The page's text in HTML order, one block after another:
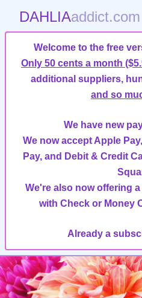
DAHLIAaddict.com
Welcome to the free
Only 50 cents a month
additional suppliers,
and so
We have new
We now accept Apple
Pay, and Debit & Credit
We're also now offering
with Check or Money
Already a